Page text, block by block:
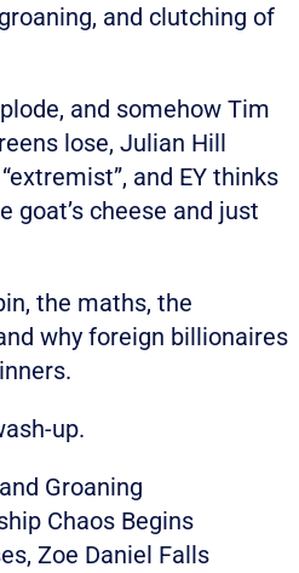
and clutching of
and somehow Tim
lose, Julian Hill
and EY thinks
goat’s cheese and just
the maths, the
why foreign billionaires
up.
Groaning
Chaos Begins
Zoe Daniel Falls